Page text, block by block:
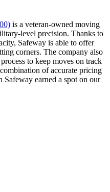
is a veteran-owned moving
level precision. Thanks to
Safeway is able to offer
corners. The company also
to keep moves on track
of accurate pricing
Safeway earned a spot on our